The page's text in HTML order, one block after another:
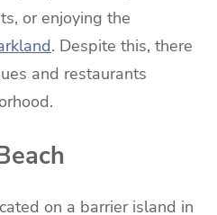
or enjoying the
. Despite this, there
and restaurants
on a barrier island in